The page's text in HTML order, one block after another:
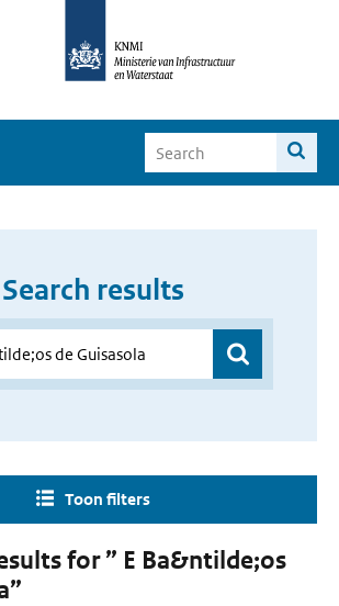
Search results
Toon filters
for ” E Ba&ntilde;os